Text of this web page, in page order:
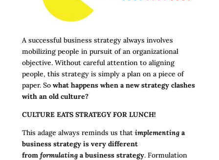
A successful business strategy always involves
mobilizing people in pursuit of an organizational
objective. Without careful attention to aligning
people, this strategy is simply a plan on a piece of
paper. So what happens when a new strategy clashes
with an old culture?
CULTURE EATS STRATEGY FOR LUNCH!
This adage always reminds us that implementinga
business strategy is very different
from formulatinga business strategy. Formulation